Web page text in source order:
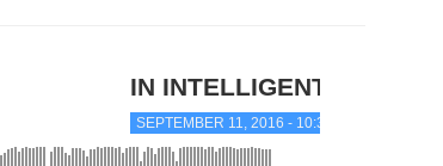
IN INTELLIGENT JUNGLE
SEPTEMBER 11, 2016 - 10:36 PM